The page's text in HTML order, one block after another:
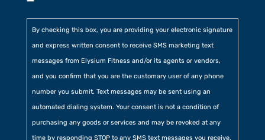
By checking this box, you are providing your electronic signature
and express written consent to receive SMS marketing text
messages from Elysium Fitness and/or its agents or vendors,
and you confirm that you are the customary user of any phone
number you submit. Text messages may be sent using an
automated dialing system. Your consent is not a condition of
purchasing any goods or services and may be revoked at any
time by responding STOP to any SMS text messages you receive.